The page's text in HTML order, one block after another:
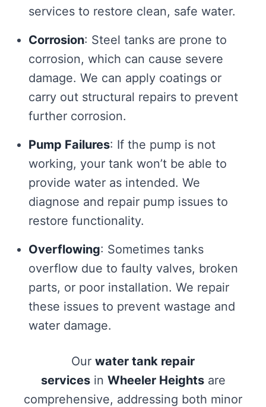
services to restore clean, safe water.
Corrosion: Steel tanks are prone to
corrosion, which can cause severe
damage. We can apply coatings or
carry out structural repairs to prevent
further corrosion.
Pump Failures: If the pump is not
working, your tank won’t be able to
provide water as intended. We
diagnose and repair pump issues to
restore functionality.
Overflowing: Sometimes tanks
overflow due to faulty valves, broken
parts, or poor installation. We repair
these issues to prevent wastage and
water damage.
Our water tank repair
servicesin Wheeler Heightsare
comprehensive, addressing both minor